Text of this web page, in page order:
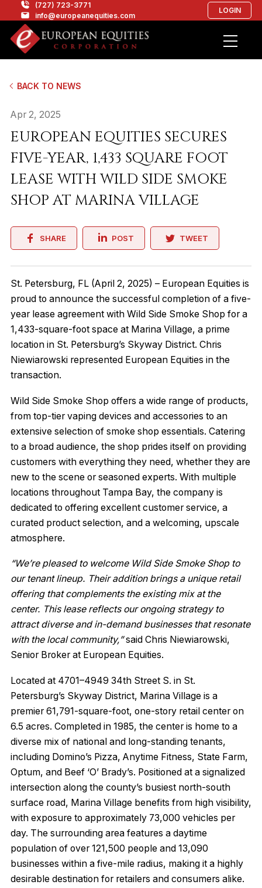
(727) 723-3771
info@europeanequities.com
LOGIN
BACK TO NEWS
Apr 2, 2025
EUROPEAN EQUITIES SECURES
FIVE-YEAR, 1,433 SQUARE FOOT
LEASE WITH WILD SIDE SMOKE
SHOP AT MARINA VILLAGE
SHARE POST TWEET
St. Petersburg, FL (April 2, 2025) – European Equities is
proud to announce the successful completion of a five-
year lease agreement with Wild Side Smoke Shop for a
1,433-square-foot space at Marina Village, a prime
location in St. Petersburg’s Skyway District. Chris
Niewiarowski represented European Equities in the
transaction.
Wild Side Smoke Shop offers a wide range of products,
from top-tier vaping devices and accessories to an
extensive selection of smoke shop essentials. Catering
to a broad audience, the shop prides itself on providing
customers with everything they need, whether they are
new to the scene or seasoned experts. With multiple
locations throughout Tampa Bay, the company is
dedicated to offering excellent customer service, a
curated product selection, and a welcoming, upscale
atmosphere.
“We’re pleased to welcome Wild Side Smoke Shop to
our tenant lineup. Their addition brings a unique retail
offering that complements the existing mix at the
center. This lease reflects our ongoing strategy to
attract diverse and in-demand businesses that resonate
with the local community,”said Chris Niewiarowski,
Senior Broker at European Equities.
Located at 4701–4949 34th Street S. in St.
Petersburg’s Skyway District, Marina Village is a
premier 61,791-square-foot, one-story retail center on
6.5 acres. Completed in 1985, the center is home to a
diverse mix of national and long-standing tenants,
including Domino’s Pizza, Anytime Fitness, State Farm,
Optum, and Beef ‘O’ Brady’s. Positioned at a signalized
intersection along the county’s busiest north-south
surface road, Marina Village benefits from high visibility,
with exposure to approximately 73,000 vehicles per
day. The surrounding area features a daytime
population of over 121,500 people and 13,090
businesses within a five-mile radius, making it a highly
desirable destination for retailers and consumers alike.